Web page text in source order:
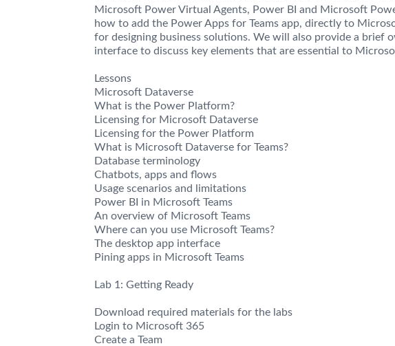
Microsoft Power Virtual Agents, Power BI and Microsoft
how to add the Power Apps for Teams app, directly to
for designing business solutions. We will also provide a brief
interface to discuss key elements that are essential to
Lessons
Microsoft Dataverse
What is the Power Platform?
Licensing for Microsoft Dataverse
Licensing for the Power Platform
What is Microsoft Dataverse for Teams?
Database terminology
Chatbots, apps and flows
Usage scenarios and limitations
Power BI in Microsoft Teams
An overview of Microsoft Teams
Where can you use Microsoft Teams?
The desktop app interface
Pining apps in Microsoft Teams
Lab 1: Getting Ready
Download required materials for the labs
Login to Microsoft 365
Create a Team